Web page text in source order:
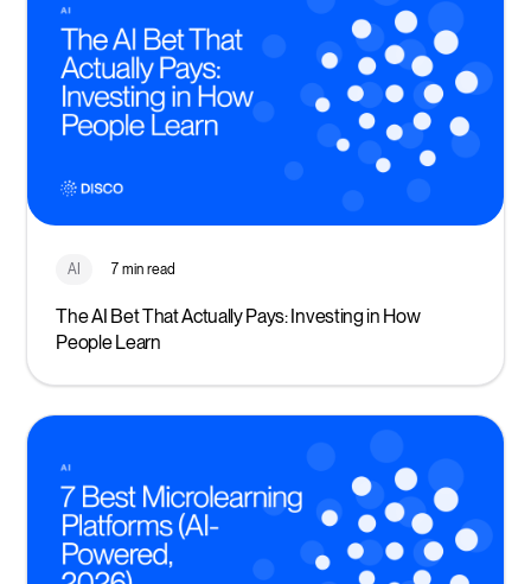
AI 7 min read
The AI Bet That Actually Pays: Investing in How
People Learn